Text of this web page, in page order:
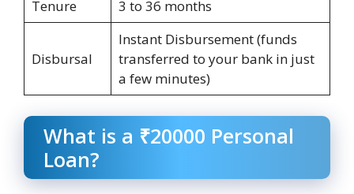
Tenure 3 to 36 months
Disbursal
Instant Disbursement (funds
transferred to your bank in just
a few minutes)
What is a ₹20000 Personal
Loan?